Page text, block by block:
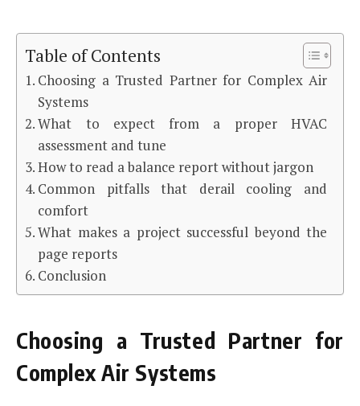
Table of Contents
Choosing a Trusted Partner for Complex Air
Systems
What to expect from a proper HVAC
assessment and tune
How to read a balance report without jargon
Common pitfalls that derail cooling and
comfort
What makes a project successful beyond the
page reports
Conclusion
Choosing a Trusted Partner for
Complex Air Systems